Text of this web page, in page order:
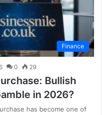
Finance
0 29
Bullish
in 2026?
has become one of